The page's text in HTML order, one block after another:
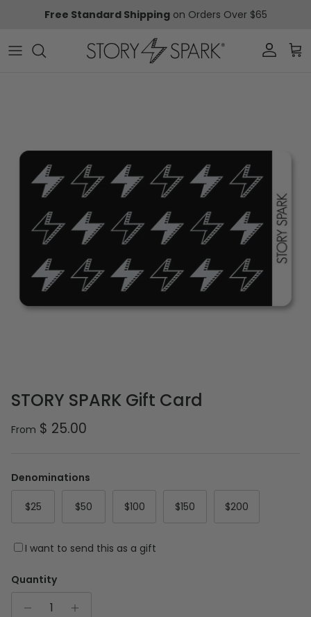
Free Standard Shippingon Orders Over $65
Account
STORY SPARK Gift Card
Regular price
From $ 25.00
Denominations
$25 $50 $100 $150 $200
I want to send this as a gift
Quantity